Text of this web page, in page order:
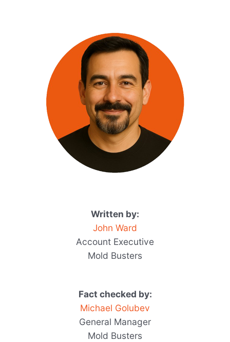
Written by:
John Ward
Account Executive
Mold Busters
Fact checked by:
Michael Golubev
General Manager
Mold Busters